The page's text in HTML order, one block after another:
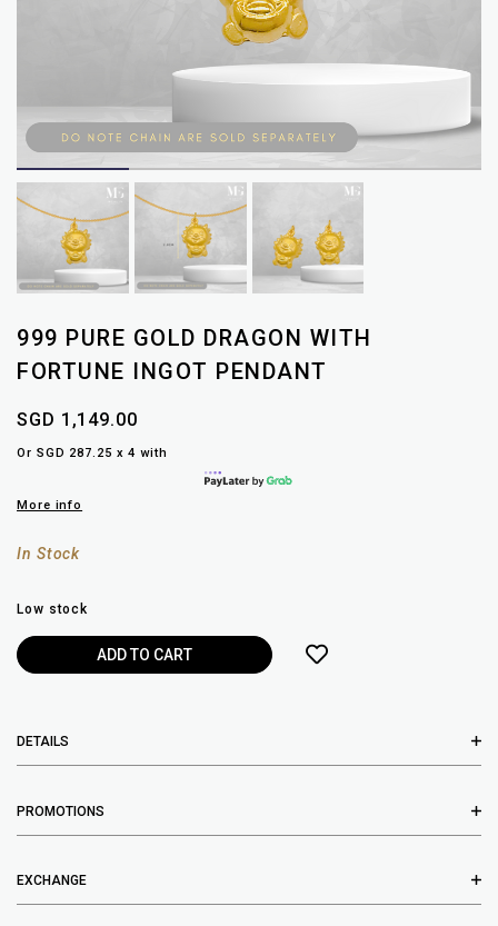
999 PURE GOLD DRAGON WITH
FORTUNE INGOT PENDANT
SGD 1,149.00
Or SGD 287.25 x 4 with
More info
In Stock
Low stock
DETAILS
PROMOTIONS
EXCHANGE